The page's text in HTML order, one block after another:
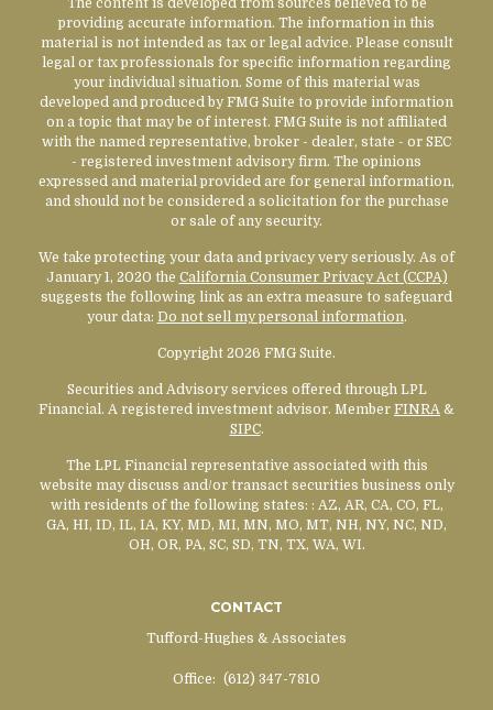
providing accurate information. The information in this
material is not intended as tax or legal advice. Please consult
legal or tax professionals for specific information regarding
your individual situation. Some of this material was
developed and produced by FMG Suite to provide information
on a topic that may be of interest. FMG Suite is not affiliated
with the named representative, broker - dealer, state - or SEC
- registered investment advisory firm. The opinions
expressed and material provided are for general information,
and should not be considered a solicitation for the purchase
or sale of any security.
We take protecting your data and privacy very seriously. As of
January 1, 2020 the California Consumer Privacy Act (CCPA)
suggests the following link as an extra measure to safeguard
your data: Do not sell my personal information.
Copyright 2026 FMG Suite.
Securities and Advisory services offered through LPL
Financial. A registered investment advisor. Member FINRA &
SIPC.
The LPL Financial representative associated with this
website may discuss and/or transact securities business only
with residents of the following states: : AZ, AR, CA, CO, FL,
GA, HI, ID, IL, IA, KY, MD, MI, MN, MO, MT, NH, NY, NC, ND,
OH, OR, PA, SC, SD, TN, TX, WA, WI.
CONTACT
Tufford-Hughes & Associates
Office: (612) 347-7810